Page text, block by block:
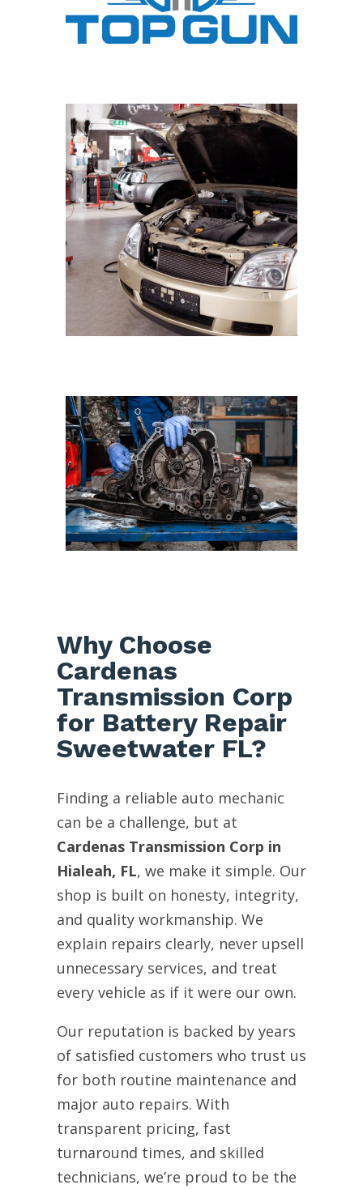
Why Choose
Cardenas
Transmission Corp
for Battery Repair
Sweetwater FL?
Finding a reliable auto mechanic
can be a challenge, but at
Cardenas Transmission Corp in
Hialeah, FL, we make it simple. Our
shop is built on honesty, integrity,
and quality workmanship. We
explain repairs clearly, never upsell
unnecessary services, and treat
every vehicle as if it were our own.
Our reputation is backed by years
of satisfied customers who trust us
for both routine maintenance and
major auto repairs. With
transparent pricing, fast
turnaround times, and skilled
technicians, we’re proud to be the